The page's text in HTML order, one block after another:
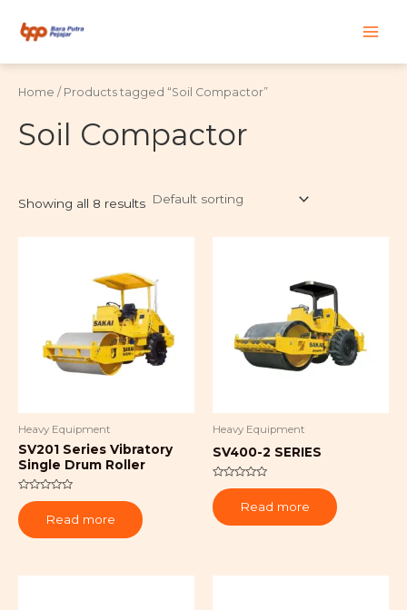
Main
Home / Products tagged “Soil Compactor”
Soil Compactor
Showing all 8 results
Heavy Equipment
SV201 Series Vibratory
Single Drum Roller
Rated
0
out
of
Read more
Heavy Equipment
SV400-2 SERIES
Rated
0
out
of
Read more